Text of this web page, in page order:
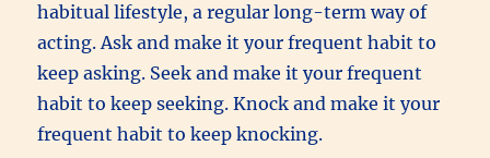
habitual lifestyle, a regular long-term way of
acting. Ask and make it your frequent habit to
keep asking. Seek and make it your frequent
habit to keep seeking. Knock and make it your
frequent habit to keep knocking.